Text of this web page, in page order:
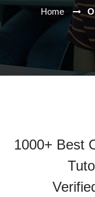
Home
1000+ Best